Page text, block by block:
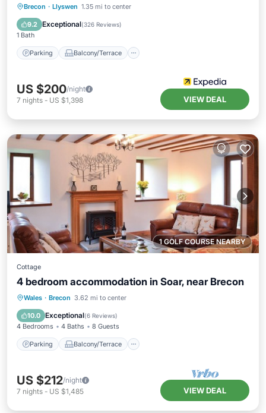
Brecon · Llyswen 1.35 mi to center
9.2 Exceptional(326 Reviews)
1 Bath
Parking Balcony/Terrace
Parking Balcony/Terrace
Internet
US $200/night
7 nights - US $1,398 VIEW DEAL
1 GOLF COURSE NEARBY
Cottage
4 bedroom accommodation in Soar, near Brecon
Wales · Brecon 3.62 mi to center
10.0 Exceptional(6 Reviews)
4 Bedrooms 4 Baths 8 Guests
Parking Balcony/Terrace
Parking Balcony/Terrace
Child Friendly
US $212/night
7 nights - US $1,485 VIEW DEAL